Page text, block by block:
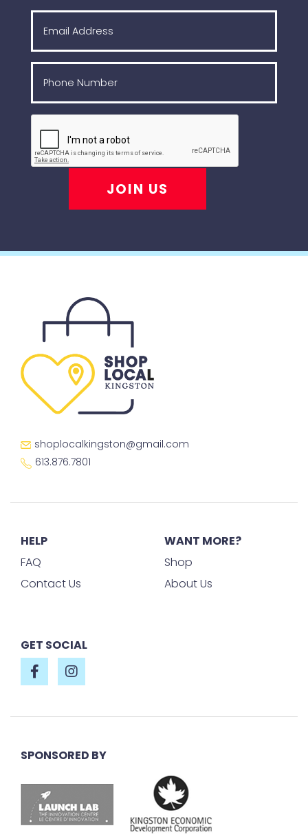
JOIN US
shoplocalkingston@gmail.com
613.876.7801
HELP
FAQ
Contact Us
GET SOCIAL
WANT MORE?
Shop
About Us
SPONSORED BY